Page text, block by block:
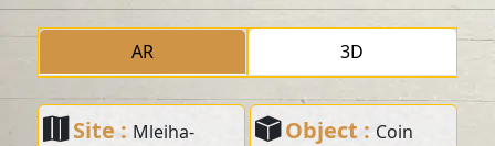
AR 3D
Site : Mleiha-
Object : Coin